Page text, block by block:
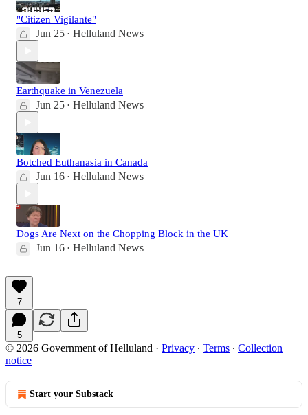
"Citizen Vigilante"
Jun 25 • Helluland News
Earthquake in Venezuela
Jun 25 • Helluland News
Botched Euthanasia in Canada
Jun 16 • Helluland News
Dogs Are Next on the Chopping Block in the UK
Jun 16 • Helluland News
7
5
© 2026 Government of Helluland · Privacy ∙ Terms ∙ Collection
notice
Start your Substack